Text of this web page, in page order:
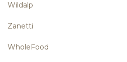
Wildalp
Zanetti
WholeFood